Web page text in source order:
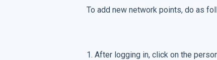
To add new network points, do as
1. After logging in, click on the